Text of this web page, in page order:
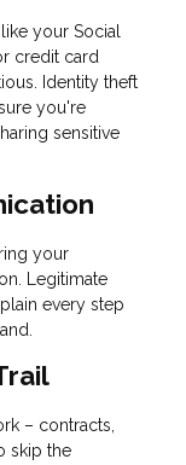
your Social
credit card
Identity theft
you're
sensitive
your
Legitimate
every step
– contracts,
skip the